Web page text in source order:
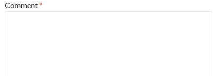
Comment*